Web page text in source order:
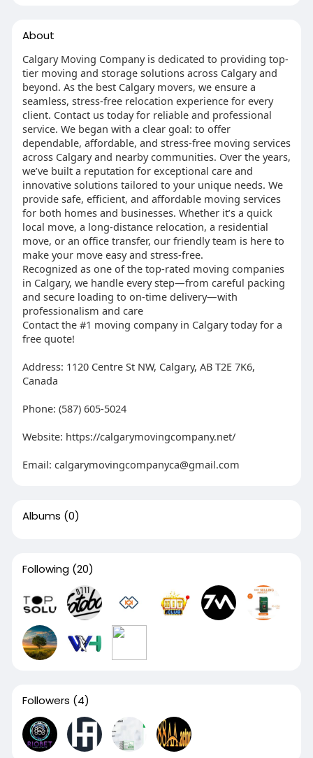
About
Calgary Moving Company is dedicated to providing top-
tier moving and storage solutions across Calgary and
beyond. As the best Calgary movers, we ensure a
seamless, stress-free relocation experience for every
client. Contact us today for reliable and professional
service. We began with a clear goal: to offer
dependable, affordable, and stress-free moving services
across Calgary and nearby communities. Over the years,
we’ve built a reputation for exceptional care and
innovative solutions tailored to your unique needs. We
provide safe, efficient, and affordable moving services
for both homes and businesses. Whether it’s a quick
local move, a long-distance relocation, a residential
move, or an office transfer, our friendly team is here to
make your move easy and stress-free.
Recognized as one of the top-rated moving companies
in Calgary, we handle every step—from careful packing
and secure loading to on-time delivery—with
professionalism and care
Contact the #1 moving company in Calgary today for a
free quote!
Address: 1120 Centre St NW, Calgary, AB T2E 7K6,
Canada
Phone: (587) 605-5024
Website: https://calgarymovingcompany.net/
Email: calgarymovingcompanyca@gmail.com
Albums (0)
Following (20)
Followers (4)